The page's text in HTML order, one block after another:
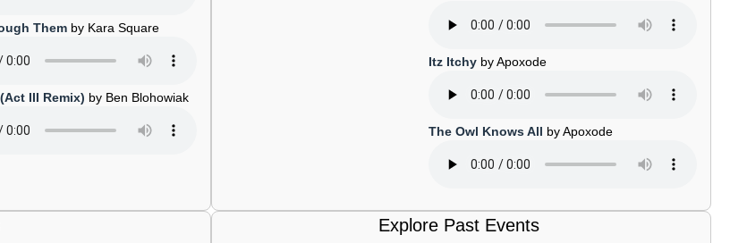
Themby Kara Square
III Remix) by Ben Blohowiak
Itz Itchy by Apoxode
The Owl Knows All by Apoxode
Explore Past Events